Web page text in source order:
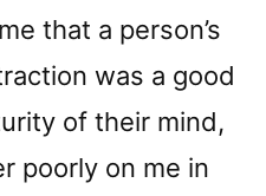
that a person’s
was a good
of their mind,
poorly on me in